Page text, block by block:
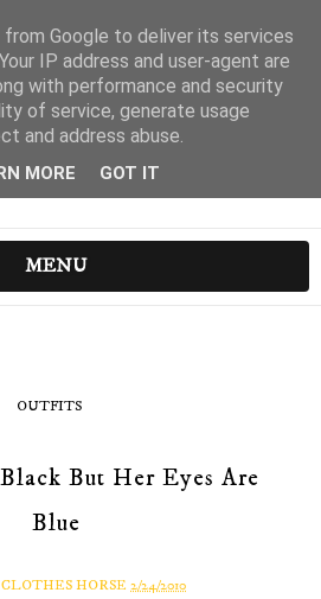
MENU
OUTFITS
But Her Eyes Are
Blue
HORSE 2/24/2010
Google to deliver its services
IP address and user-agent are
with performance and security
of service, generate usage
and address abuse.
MORE GOT IT